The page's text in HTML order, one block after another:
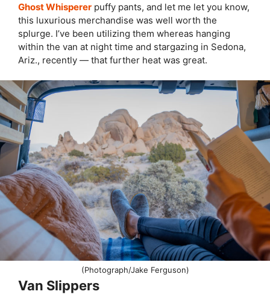
Ghost Whisperer puffy pants, and let me let you know,
this luxurious merchandise was well worth the
splurge. I’ve been utilizing them whereas hanging
within the van at night time and stargazing in Sedona,
Ariz., recently — that further heat was great.
(Photograph/Jake Ferguson)
Van Slippers